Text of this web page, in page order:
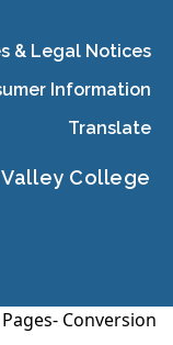
& Legal Notices
Information
Translate
College
Conversion